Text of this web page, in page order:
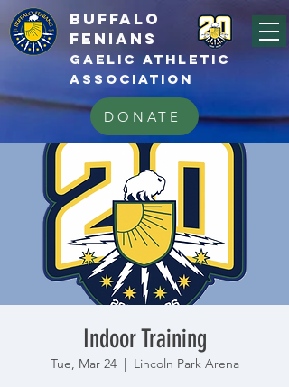
BUFFALo
FEnians
GAELIC athletic
association
DONATE
Indoor Training
Tue, Mar 24
  |
Lincoln Park Arena